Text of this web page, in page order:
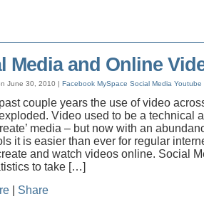
Media and Online
June 30, 2010 | Facebook MySpace Social Media Youtube
couple years the use of video
Video used to be a technical
media – but now with an
it is easier than ever for regular
and watch videos online. Social
to take […]
Share